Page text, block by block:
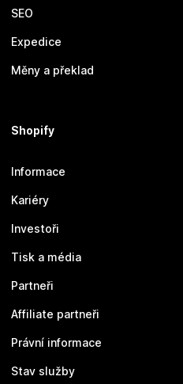
SEO
Expedice
Měny a překlad
Shopify
Informace
Kariéry
Investoři
Tisk a média
Partneři
Affiliate partneři
Právní informace
Stav služby